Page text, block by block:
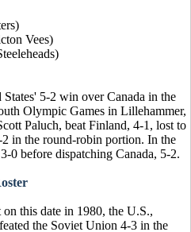
Vees)
5-2 win over Canada in the
Olympic Games in Lillehammer,
Paluch, beat Finland, 4-1, lost to
in the round-robin portion. In the
0 before dispatching Canada, 5-2.
this date in 1980, the U.S.,
the Soviet Union 4-3 in the